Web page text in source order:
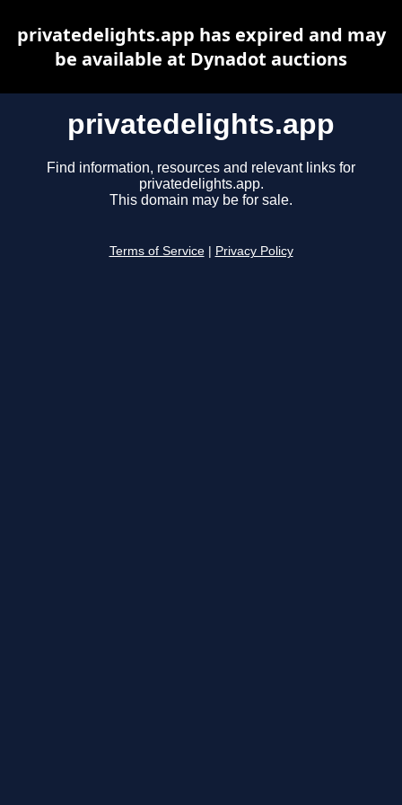
privatedelights.app
Find information, resources and relevant links for
privatedelights.app.
This domain may be for sale.
Terms of Service Privacy Policy
privatedelights.app has expired and may
be available at Dynadot auctions